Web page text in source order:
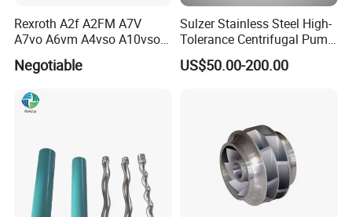
Rexroth A2f A2FM A7V
A7vo A6vm A4vso A10vso
Hydraulic Pump Spare
Repair Parts
Negotiable
Sulzer Stainless Steel High-
Tolerance Centrifugal Pump
Shaft
US$50.00-200.00